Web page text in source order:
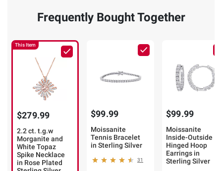
Frequently Bought Together
This Item
$279.99
2.2 ct. t.g.w
Morganite and
White Topaz
Spike Necklace
in Rose Plated
$99.99
Moissanite
Tennis Bracelet
in Sterling Silver
31
$99.99
Moissanite
Inside-Outside
Hinged Hoop
Earrings in
Sterling Silver